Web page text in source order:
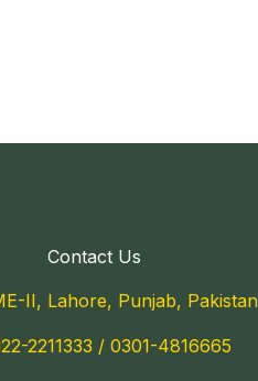
Contact Us
II, Lahore, Punjab, Pakistan
2211333 / 0301-4816665